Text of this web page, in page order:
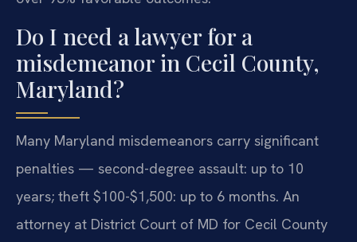
Do I need a lawyer for a
misdemeanor in Cecil County,
Maryland?
Many Maryland misdemeanors carry significant
penalties — second-degree assault: up to 10
years; theft $100-$1,500: up to 6 months. An
attorney at District Court of MD for Cecil County